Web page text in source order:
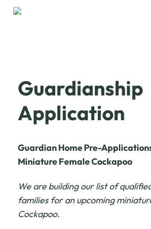
Guardianship
Application
Guardian Home Pre-
Miniature Female Cockapoo
We are building our list of
families for an upcoming
Cockapoo.